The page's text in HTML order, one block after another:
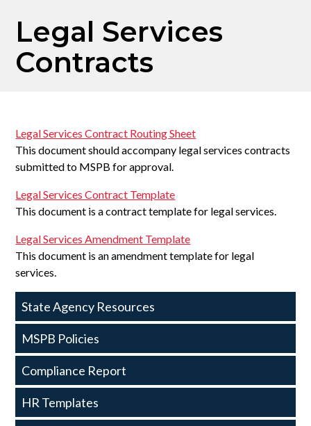
Legal Services
Contracts
Legal Services Contract Routing Sheet
This document should accompany legal services contracts
submitted to MSPB for approval.
Legal Services Contract Template
This document is a contract template for legal services.
Legal Services Amendment Template
This document is an amendment template for legal
services.
State
Agency
Resources
State Agency Resources
MSPB Policies
Compliance Report
HR Templates